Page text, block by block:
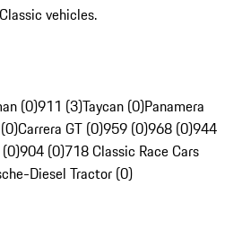
vehicles.
(0)911 (3)Taycan (0)Panamera
Carrera GT (0)959 (0)968 (0)944
904 (0)718 Classic Race Cars
Diesel Tractor (0)